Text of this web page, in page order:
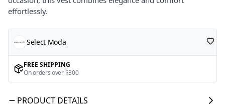
effortlessly.
Select Moda
FREE SHIPPING
On orders over $300
PRODUCT DETAILS